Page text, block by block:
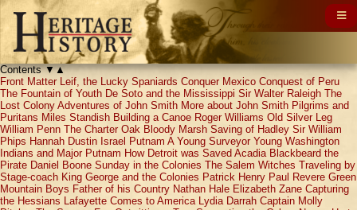
Contents▼▲
Front Matter Leif, the Lucky Spaniards Conquer Mexico Conquest of Peru
The Fountain of Youth De Soto and the Mississippi Sir Walter Raleigh The
Lost Colony Adventures of John Smith More about John Smith Pilgrims and
Puritans Miles Standish Building a Canoe Roger Williams Old Silver Leg
William Penn The Charter Oak Bloody Marsh Saving of Hadley Sir William
Phips Hannah Dustin Israel Putnam A Young Surveyor Young Washington
Indians and Major Putnam How Detroit was Saved Acadia Blackbeard the
Pirate Daniel Boone Sunday in the Colonies The Salem Witches Traveling by
Stage-coach King George and the Colonies Patrick Henry Paul Revere Green
Mountain Boys Father of his Country Nathan Hale Elizabeth Zane Capturing
the Hessians Lafayette Comes to America Lydia Darrah Captain Molly